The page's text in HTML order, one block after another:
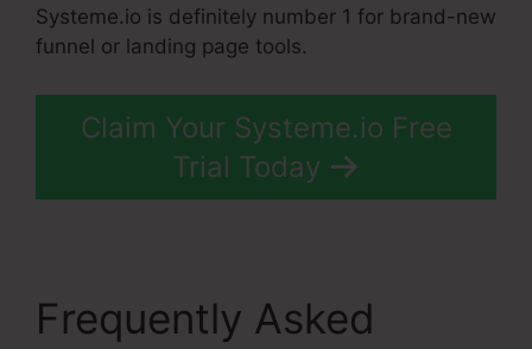
Systeme.io is definitely number 1 for brand-new
funnel or landing page tools.
Claim Your Systeme.io Free
Trial Today
Frequently Asked